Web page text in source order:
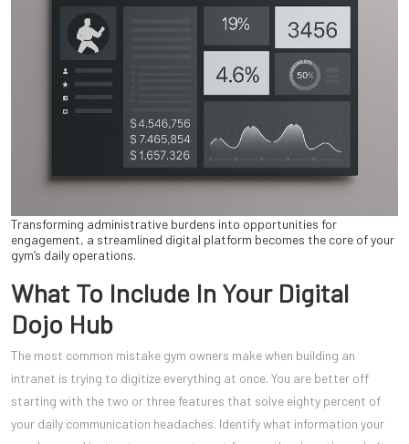
Transforming administrative burdens into opportunities for
engagement, a streamlined digital platform becomes the core of your
gym’s daily operations.
What To Include In Your Digital
Dojo Hub
The most common mistake gym owners make when building an
intranet is trying to digitize everything at once. You are better off
starting with the two or three features that solve eighty percent of
your daily communication headaches. Identify what information your